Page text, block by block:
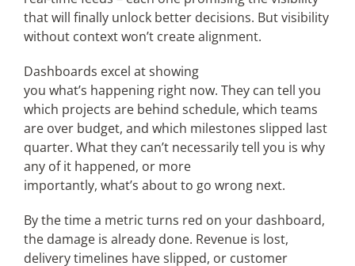
that will finally unlock better decisions. But visibility
without context won’t create alignment.
Dashboards excel at showing
you what’s happening right now. They can tell you
which projects are behind schedule, which teams
are over budget, and which milestones slipped last
quarter. What they can’t necessarily tell you is why
any of it happened, or more
importantly, what’s about to go wrong next.
By the time a metric turns red on your dashboard,
the damage is already done. Revenue is lost,
delivery timelines have slipped, or customer